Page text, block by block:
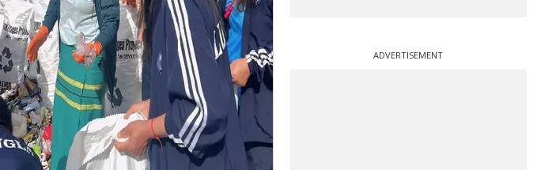
ADVERTISEMENT